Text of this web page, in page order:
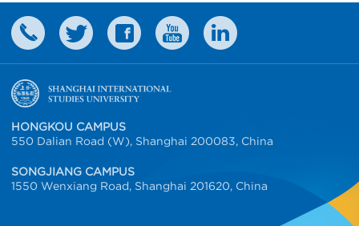
HONGKOU CAMPUS
550 Dalian Road (W), Shanghai 200083, China
SONGJIANG CAMPUS
1550 Wenxiang Road, Shanghai 201620, China